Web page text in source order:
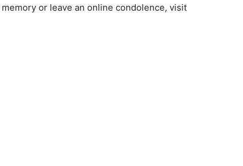
or leave an online condolence, visit